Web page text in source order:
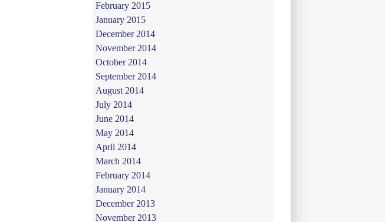
February 2015
January 2015
December 2014
November 2014
October 2014
September 2014
August 2014
July 2014
June 2014
May 2014
April 2014
March 2014
February 2014
January 2014
December 2013
November 2013